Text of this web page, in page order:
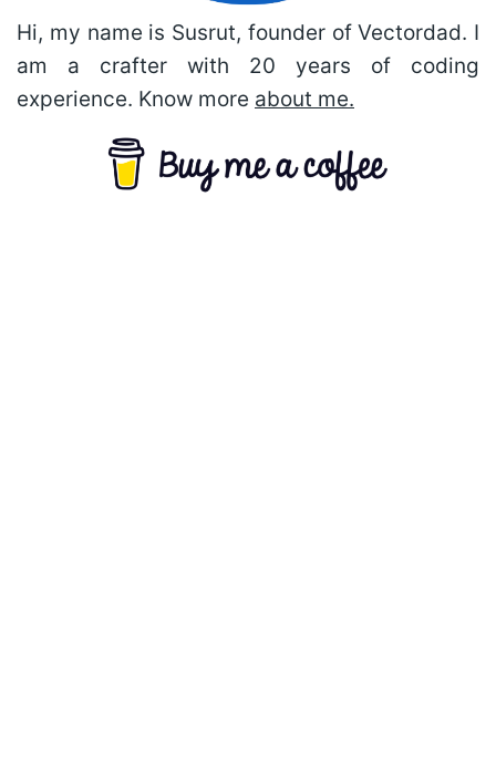
Hi, my name is Susrut, founder of Vectordad. I
am a crafter with 20 years of coding
experience. Know more about me.